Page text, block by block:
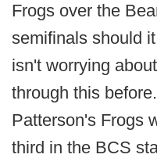
Frogs over the
semifinals should
isn't worrying
through this
Patterson's Frogs
third in the BCS